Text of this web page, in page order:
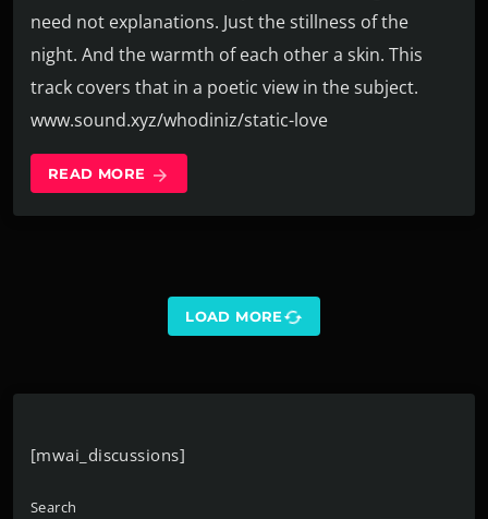
need not explanations. Just the stillness of the
night. And the warmth of each other a skin. This
track covers that in a poetic view in the subject.
www.sound.xyz/whodiniz/static-love
READ MORE arrow_forward
LOAD MOREsync
[mwai_discussions]
Search